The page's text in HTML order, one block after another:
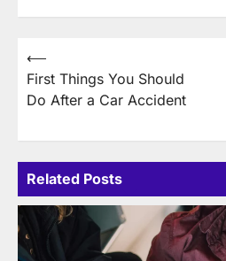
Post
navigation
⟵
First Things You Should
Do After a Car Accident
Related Posts